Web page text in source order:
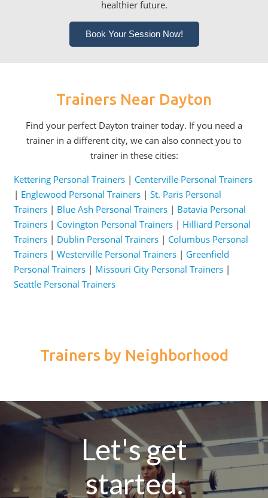
healthier future.
Book Your Session Now!
Trainers Near Dayton
Find your perfect Dayton trainer today. If you need a
trainer in a different city, we can also connect you to
trainer in these cities:
Kettering Personal Trainers| Centerville Personal Trainers
| Englewood Personal Trainers| St. Paris Personal
Trainers| Blue Ash Personal Trainers| Batavia Personal
Trainers| Covington Personal Trainers| Hilliard Personal
Trainers| Dublin Personal Trainers| Columbus Personal
Trainers| Westerville Personal Trainers| Greenfield
Personal Trainers| Missouri City Personal Trainers|
Seattle Personal Trainers
Trainers by Neighborhood
Let's get
started.